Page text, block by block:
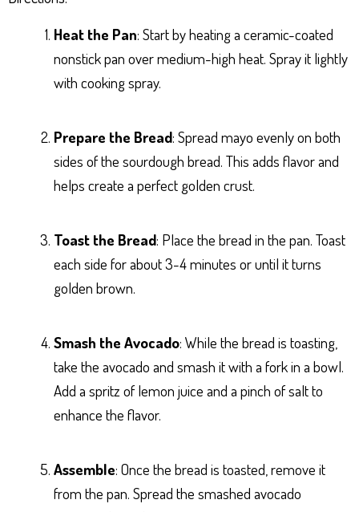
Heat the Pan: Start by heating a ceramic-coated
nonstick pan over medium-high heat. Spray it lightly
with cooking spray.
Prepare the Bread: Spread mayo evenly on both
sides of the sourdough bread. This adds flavor and
helps create a perfect golden crust.
Toast the Bread: Place the bread in the pan. Toast
each side for about 3-4 minutes or until it turns
golden brown.
Smash the Avocado: While the bread is toasting,
take the avocado and smash it with a fork in a bowl.
Add a spritz of lemon juice and a pinch of salt to
enhance the flavor.
Assemble: Once the bread is toasted, remove it
from the pan. Spread the smashed avocado